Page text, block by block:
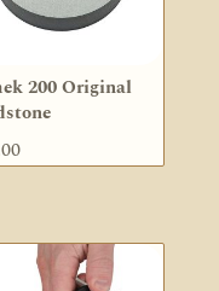
200 Original